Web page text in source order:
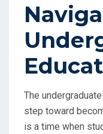
The
step toward
is a time when